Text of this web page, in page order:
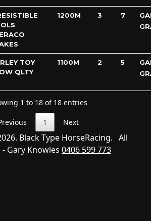
1200M 3 7
TOY
QLTY
1100M 2 5
1 to 18 of 18 entries
1 Next
Black Type HorseRacing. All
Gary Knowles 0406 599 773